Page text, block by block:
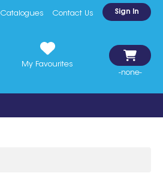
Catalogues Contact Us Sign In
My Favourites
-none-